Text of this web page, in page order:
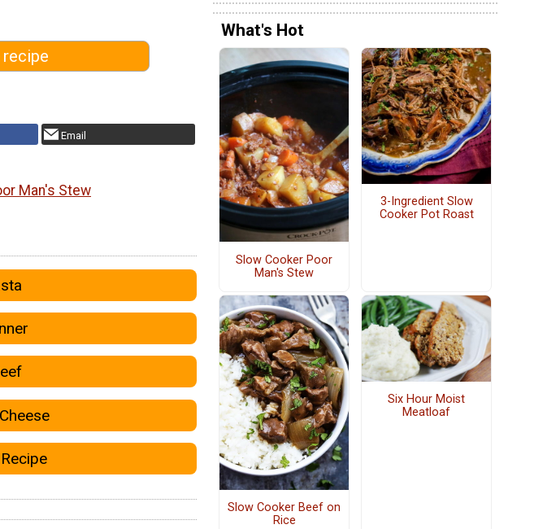
Email
Man's Stew
What's Hot
Slow Cooker Poor
Man's Stew
3-Ingredient Slow
Cooker Pot Roast
Slow Cooker Beef on
Rice
Six Hour Moist
Meatloaf